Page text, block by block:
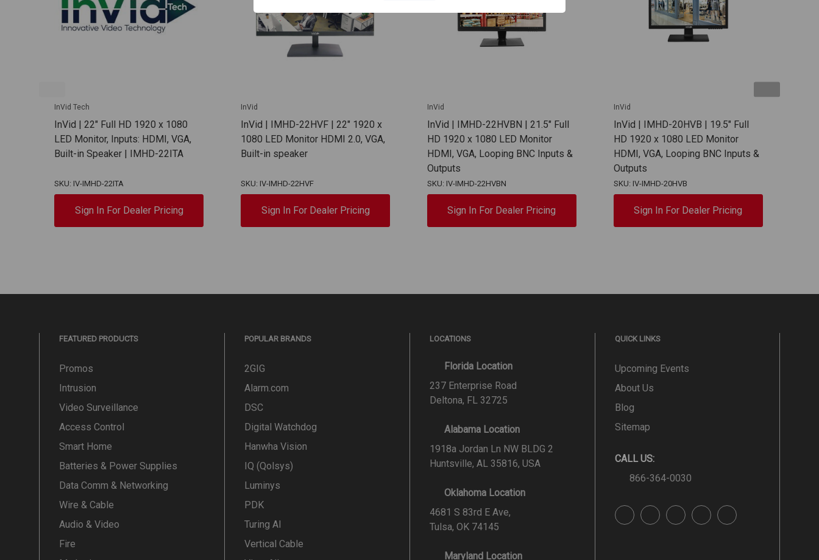
InVid Tech
InVid | 22" Full HD 1920 x 1080
LED Monitor, Inputs: HDMI, VGA,
Built-in Speaker | IMHD-22ITA
SKU: IV-IMHD-22ITA
Sign In For Dealer Pricing
InVid
InVid | IMHD-22HVF | 22" 1920 x
1080 LED Monitor HDMI 2.0, VGA,
Built-in speaker
SKU: IV-IMHD-22HVF
Sign In For Dealer Pricing
InVid
InVid | IMHD-22HVBN | 21.5" Full
HD 1920 x 1080 LED Monitor
HDMI, VGA, Looping BNC Inputs &
Outputs
SKU: IV-IMHD-22HVBN
Sign In For Dealer Pricing
InVid
InVid | IMHD-20HVB | 19.5" Full
HD 1920 x 1080 LED Monitor
HDMI, VGA, Looping BNC Inputs &
Outputs
SKU: IV-IMHD-20HVB
Sign In For Dealer Pricing
FEATURED PRODUCTS
Promos
Intrusion
Video Surveillance
Access Control
Smart Home
Batteries & Power Supplies
Data Comm & Networking
Wire & Cable
Audio & Video
Fire
POPULAR BRANDS
2GIG
Alarm.com
DSC
Digital Watchdog
Hanwha Vision
IQ (Qolsys)
Luminys
PDK
Turing AI
Vertical Cable
LOCATIONS
Florida Location
237 Enterprise Road
Deltona, FL 32725
Alabama Location
1918a Jordan Ln NW BLDG 2
Huntsville, AL 35816, USA
Oklahoma Location
4681 S 83rd E Ave,
Tulsa, OK 74145
Maryland Location
QUICK LINKS
Upcoming Events
About Us
Blog
Sitemap
CALL US:
866-364-0030